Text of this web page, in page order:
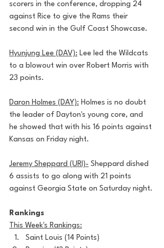
scorers in the conference, dropping 24
against Rice to give the Rams their
second win in the Gulf Coast Showcase.
Hyunjung Lee (DAV): Lee led the Wildcats
to a blowout win over Robert Morris with
23 points.
Daron Holmes (DAY): Holmes is no doubt
the leader of Dayton's young core, and
he showed that with his 16 points against
Kansas on Friday night.
Jeremy Sheppard (URI)- Sheppard dished
6 assists to go along with 21 points
against Georgia State on Saturday night.
Rankings
This Week's Rankings:
Saint Louis (14 Points)